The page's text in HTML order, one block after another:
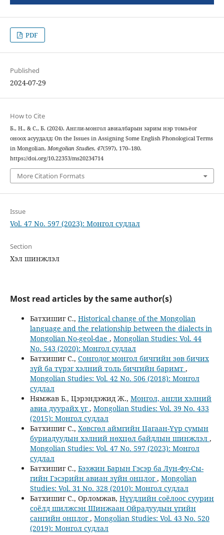
PDF
Published
2024-07-29
How to Cite
Б., Н., & С., Б. (2024). Англи-монгол авиалбарын зарим нэр томьёог
оноох асуудалд: On the Issues in Assigning Some English Phonological Terms
in Mongolian. Mongolian Studies, 47(597), 170–180.
https://doi.org/10.22353/ms20234714
More Citation Formats
Issue
Vol. 47 No. 597 (2023): Монгол судлал
Section
Хэл шинжлэл
Most read articles by the same author(s)
Батхишиг С., Historical change of the Mongolian
language and the relationship between the dialects in
Mongolian No-geol-dae , Mongolian Studies: Vol. 44
No. 543 (2020): Монгол судлал
Батхишиг С., Сонгодог монгол бичгийн зөв бичих
зүй ба түрэг хэлний толь бичгийн баримт ,
Mongolian Studies: Vol. 42 No. 506 (2018): Монгол
судлал
Нямжав Б., Цэрэндэжид Ж., Монгол, англи хэлний
авиа дуурайх үг, Mongolian Studies: Vol. 39 No. 433
(2015): Монгол судлал
Батхишиг С., Хөвсгөл аймгийн Цагаан-Үүр сумын
буриадуудын хэлний нөхцөл байдлын шинжлэл ,
Mongolian Studies: Vol. 47 No. 597 (2023): Монгол
судлал
Батхишиг С., Бээжин Барын Гэсэр ба Лун-Фу-Сы-
гийн Гэсэрийн авиан зүйн онцлог, Mongolian
Studies: Vol. 31 No. 328 (2010): Монгол судлал
Батхишиг С., Орломжав, Нүүдлийн соёлоос суурин
соёлд шилжсэн Шинжаан Ойрадуудын үгийн
сангийн онцлог, Mongolian Studies: Vol. 43 No. 520
(2019): Монгол судлал